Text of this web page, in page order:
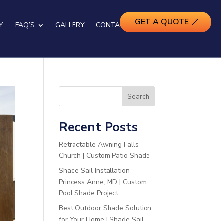
FAQ’S GALLERY CONTACT USGET A QUOTE
Search
Recent Posts
Retractable Awning Falls
Church | Custom Patio Shade
Shade Sail Installation
Princess Anne, MD | Custom
Pool Shade Project
Best Outdoor Shade Solution